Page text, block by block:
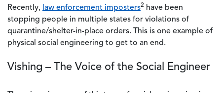
Recently, law enforcement imposters2 have been
stopping people in multiple states for violations of
quarantine/shelter-in-place orders. This is one example of
physical social engineering to get to an end.
Vishing – The Voice of the Social Engineer